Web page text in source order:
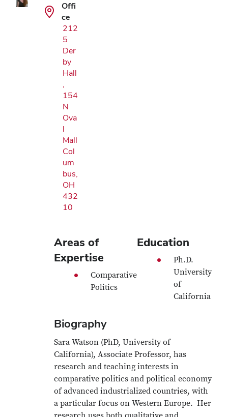
Offi
ce
212
5
Der
by
Hall
,
154
N
Ova
l
Mall
Col
um
bus,
OH
432
10
Areas of
Expertise
Comparative
Politics
Education
Ph.D.
University
of
California
Biography
Sara Watson (PhD, University of
California), Associate Professor, has
research and teaching interests in
comparative politics and political economy
of advanced industrialized countries, with
a particular focus on Western Europe. Her